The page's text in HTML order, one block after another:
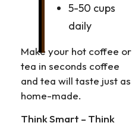
5-50 cups
daily
Make your hot coffee or
tea in seconds coffee
and tea will taste just as
home-made.
Think Smart – Think